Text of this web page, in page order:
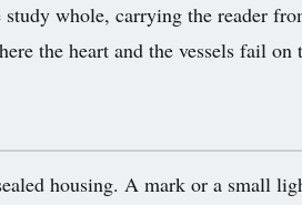
whole, carrying the reader
the heart and the vessels fail
housing. A mark or a small